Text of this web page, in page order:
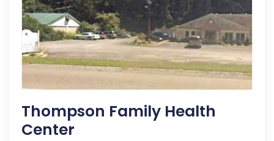
Thompson Family Health
Center